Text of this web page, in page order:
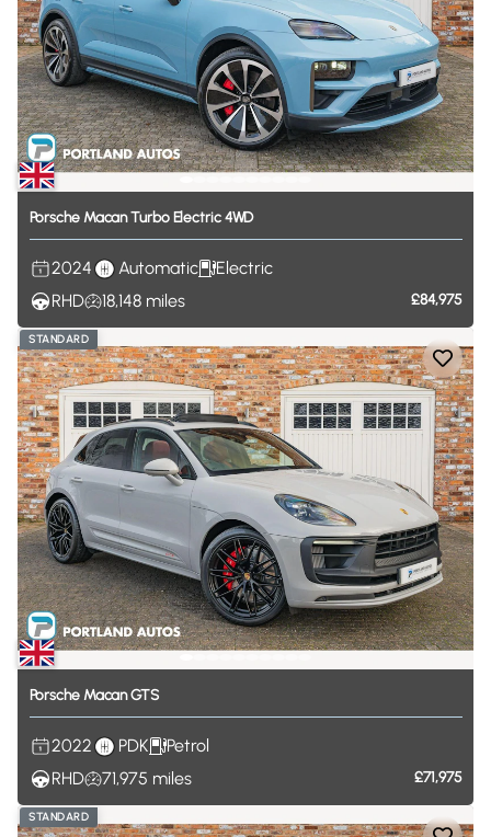
PorscheMacanTurbo Electric 4WD
2024 Automatic
Electric
RHD
18,148 miles £84,975
STANDARD
PorscheMacanGTS
2022 PDK
Petrol
RHD
71,975 miles £71,975
STANDARD